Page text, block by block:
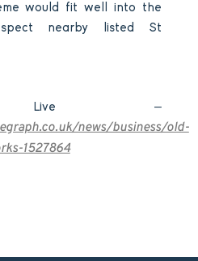
would fit well into the
nearby listed St
Live –
news/business/old-
1527864